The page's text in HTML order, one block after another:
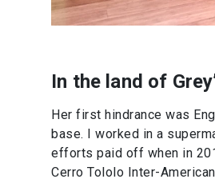
In the land of
Her first hindrance was
base. I worked in a
efforts paid off when in
Cerro Tololo Inter-